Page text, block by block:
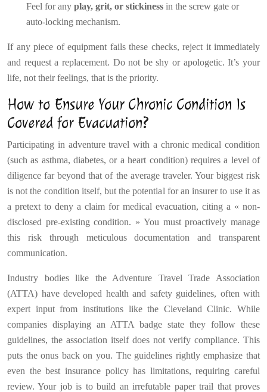
Feel for any play, grit, or stickiness in the screw gate or
auto-locking mechanism.
If any piece of equipment fails these checks, reject it immediately
and request a replacement. Do not be shy or apologetic. It’s your
life, not their feelings, that is the priority.
How to Ensure Your Chronic Condition Is
Covered for Evacuation?
Participating in adventure travel with a chronic medical condition
(such as asthma, diabetes, or a heart condition) requires a level of
diligence far beyond that of the average traveler. Your biggest risk
is not the condition itself, but the potential for an insurer to use it as
a pretext to deny a claim for medical evacuation, citing a « non-
disclosed pre-existing condition. » You must proactively manage
this risk through meticulous documentation and transparent
communication.
Industry bodies like the Adventure Travel Trade Association
(ATTA) have developed health and safety guidelines, often with
expert input from institutions like the Cleveland Clinic. While
companies displaying an ATTA badge state they follow these
guidelines, the association itself does not verify compliance. This
puts the onus back on you. The guidelines rightly emphasize that
even the best insurance policy has limitations, requiring careful
review. Your job is to build an irrefutable paper trail that proves